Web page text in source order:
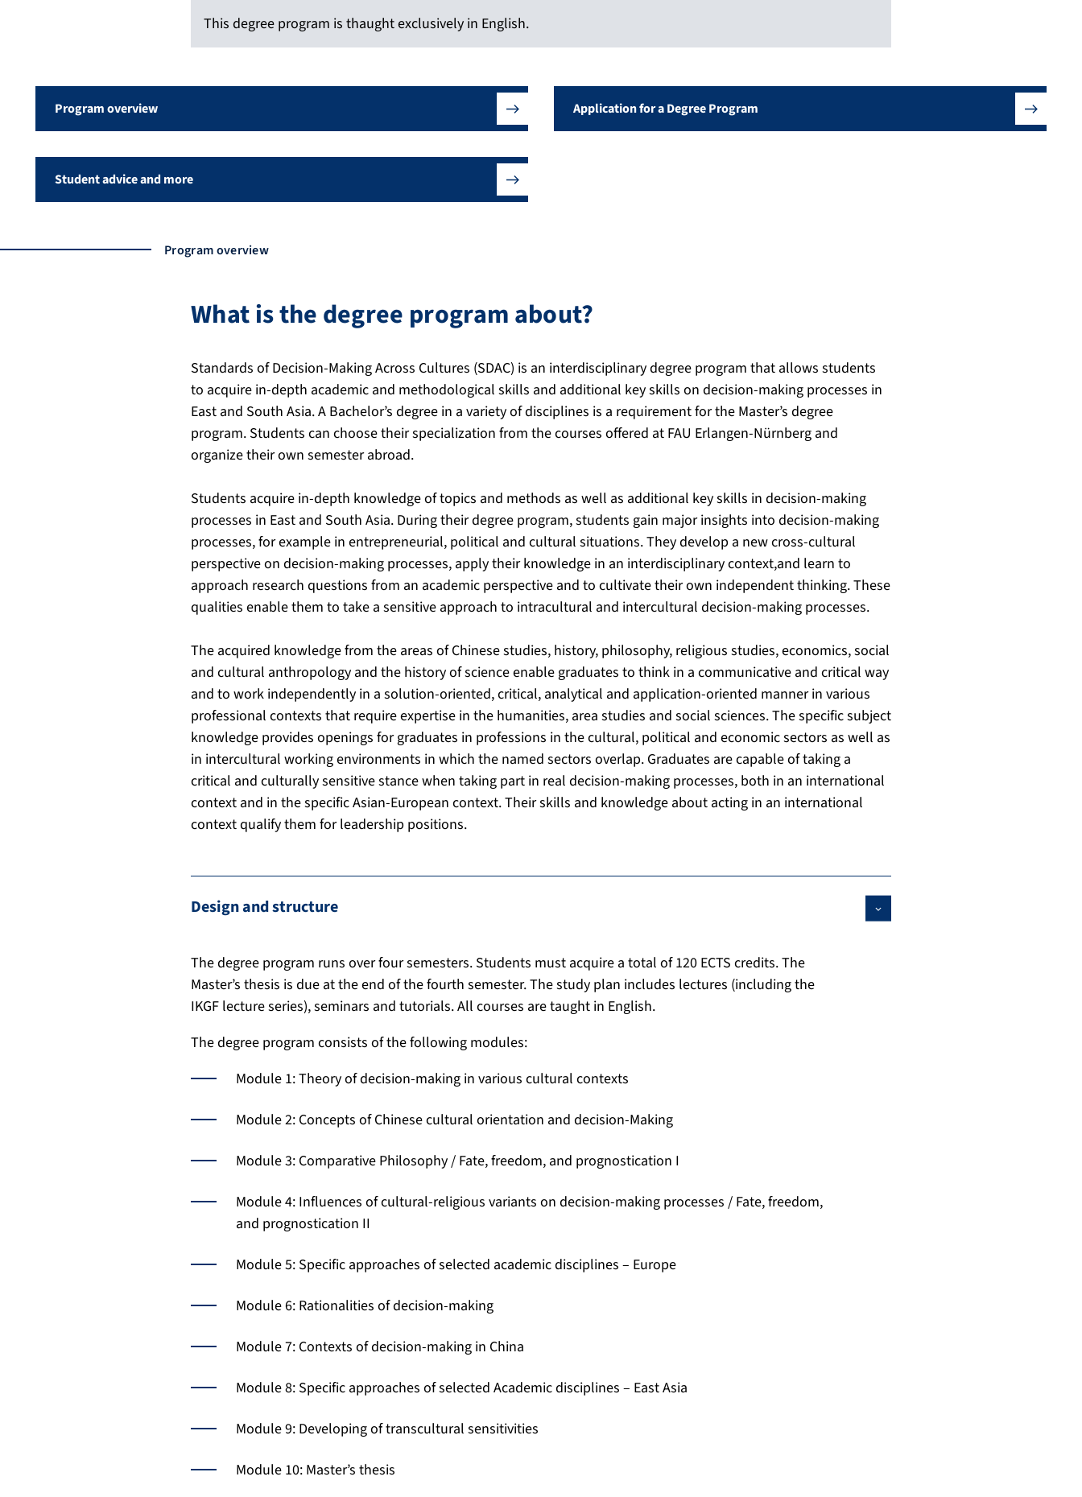
This degree program is thaught exclusively in English.
Program overview Application for a Degree Program
Student advice and more
Program overview
What is the degree program about?
Standards of Decision-Making Across Cultures (SDAC) is an interdisciplinary degree program that allows students
to acquire in-depth academic and methodological skills and additional key skills on decision-making processes in
East and South Asia. A Bachelor’s degree in a variety of disciplines is a requirement for the Master’s degree
program. Students can choose their specialization from the courses offered at FAU Erlangen-Nürnberg and
organize their own semester abroad.
Students acquire in-depth knowledge of topics and methods as well as additional key skills in decision-making
processes in East and South Asia. During their degree program, students gain major insights into decision-making
processes, for example in entrepreneurial, political and cultural situations. They develop a new cross-cultural
perspective on decision-making processes, apply their knowledge in an interdisciplinary context,and learn to
approach research questions from an academic perspective and to cultivate their own independent thinking. These
qualities enable them to take a sensitive approach to intracultural and intercultural decision-making processes.
The acquired knowledge from the areas of Chinese studies, history, philosophy, religious studies, economics, social
and cultural anthropology and the history of science enable graduates to think in a communicative and critical way
and to work independently in a solution-oriented, critical, analytical and application-oriented manner in various
professional contexts that require expertise in the humanities, area studies and social sciences. The specific subject
knowledge provides openings for graduates in professions in the cultural, political and economic sectors as well as
in intercultural working environments in which the named sectors overlap. Graduates are capable of taking a
critical and culturally sensitive stance when taking part in real decision-making processes, both in an international
context and in the specific Asian-European context. Their skills and knowledge about acting in an international
context qualify them for leadership positions.
Design and structure
The degree program runs over four semesters. Students must acquire a total of 120 ECTS credits. The
Master’s thesis is due at the end of the fourth semester. The study plan includes lectures (including the
IKGF lecture series), seminars and tutorials. All courses are taught in English.
The degree program consists of the following modules:
Module 1: Theory of decision-making in various cultural contexts
Module 2: Concepts of Chinese cultural orientation and decision-Making
Module 3: Comparative Philosophy / Fate, freedom, and prognostication I
Module 4: Influences of cultural-religious variants on decision-making processes / Fate, freedom,
and prognostication II
Module 5: Specific approaches of selected academic disciplines – Europe
Module 6: Rationalities of decision-making
Module 7: Contexts of decision-making in China
Module 8: Specific approaches of selected Academic disciplines – East Asia
Module 9: Developing of transcultural sensitivities
Module 10: Master’s thesis